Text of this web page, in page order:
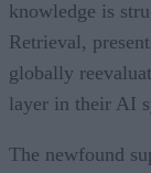
knowledge is
Retrieval,
globally
layer in their AI
The newfound